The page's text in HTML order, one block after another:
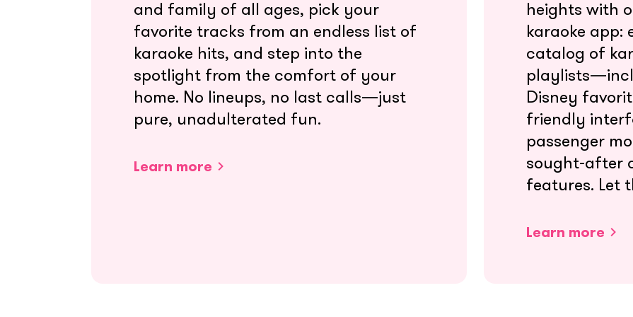
and family of all ages, pick your
favorite tracks from an endless list of
karaoke hits, and step into the
spotlight from the comfort of your
home. No lineups, no last calls—just
pure, unadulterated fun.
Learn more
heights with
karaoke app:
catalog of
Disney
friendly
passenger
sought-after
features. Let
Learn more